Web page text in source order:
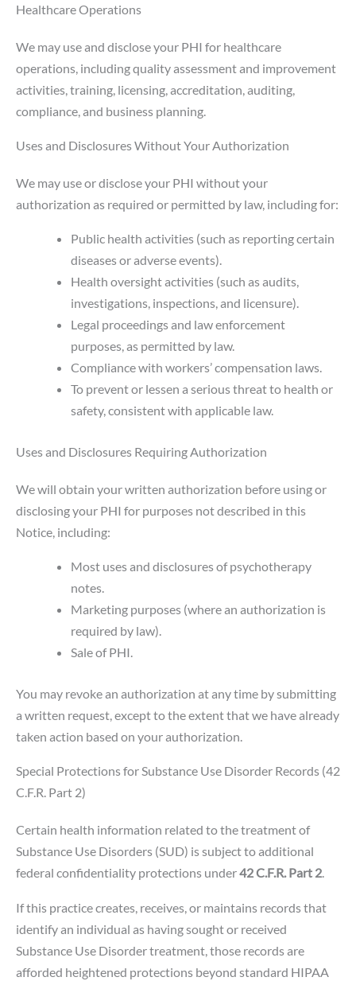
Healthcare Operations
We may use and disclose your PHI for healthcare
operations, including quality assessment and improvement
activities, training, licensing, accreditation, auditing,
compliance, and business planning.
Uses and Disclosures Without Your Authorization
We may use or disclose your PHI without your
authorization as required or permitted by law, including for:
Public health activities (such as reporting certain
diseases or adverse events).
Health oversight activities (such as audits,
investigations, inspections, and licensure).
Legal proceedings and law enforcement
purposes, as permitted by law.
Compliance with workers’ compensation laws.
To prevent or lessen a serious threat to health or
safety, consistent with applicable law.
Uses and Disclosures Requiring Authorization
We will obtain your written authorization before using or
disclosing your PHI for purposes not described in this
Notice, including:
Most uses and disclosures of psychotherapy
notes.
Marketing purposes (where an authorization is
required by law).
Sale of PHI.
You may revoke an authorization at any time by submitting
a written request, except to the extent that we have already
taken action based on your authorization.
Special Protections for Substance Use Disorder Records (42
C.F.R. Part 2)
Certain health information related to the treatment of
Substance Use Disorders (SUD) is subject to additional
federal confidentiality protections under42 C.F.R. Part 2.
If this practice creates, receives, or maintains records that
identify an individual as having sought or received
Substance Use Disorder treatment, those records are
afforded heightened protections beyond standard HIPAA